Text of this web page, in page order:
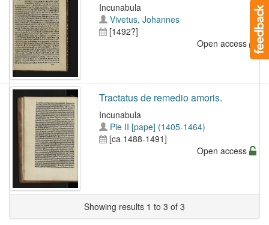
Incunabula
Vivetus, Johannes
[1492?]
Open access
Tractatus de remedio amoris.
Incunabula
Pie II [pape] (1405-1464)
[ca 1488-1491]
Open access
Showing results 1 to 3 of 3